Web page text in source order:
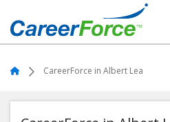
to
main
content
Home CareerForce in Albert Lea